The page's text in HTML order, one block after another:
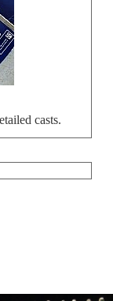
casts.